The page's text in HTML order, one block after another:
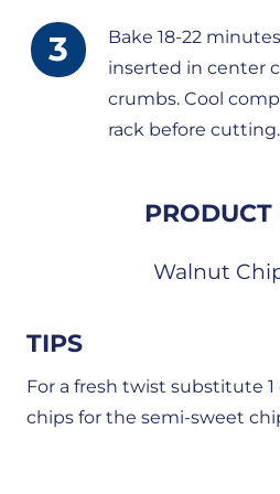
Bake 18-22
inserted in center
crumbs. Cool
rack before cutting.
PRODUCT
Walnut
TIPS
For a fresh twist substitute
chips for the semi-sweet